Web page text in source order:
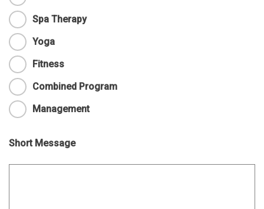
Spa Therapy
Yoga
Fitness
Combined Program
Management
Short Message